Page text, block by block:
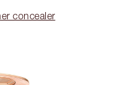
concealer